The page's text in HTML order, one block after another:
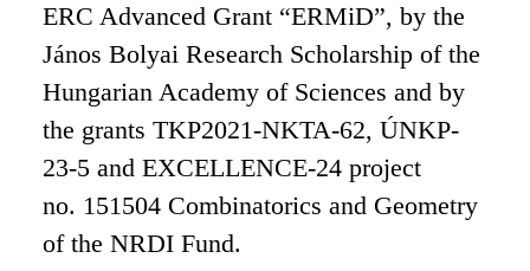
ERC Advanced Grant “ERMiD”, by the
János Bolyai Research Scholarship of the
Hungarian Academy of Sciences and by
the grants TKP2021-NKTA-62, ÚNKP-
23-5 and EXCELLENCE-24 project
no. 151504 Combinatorics and Geometry
of the NRDI Fund.